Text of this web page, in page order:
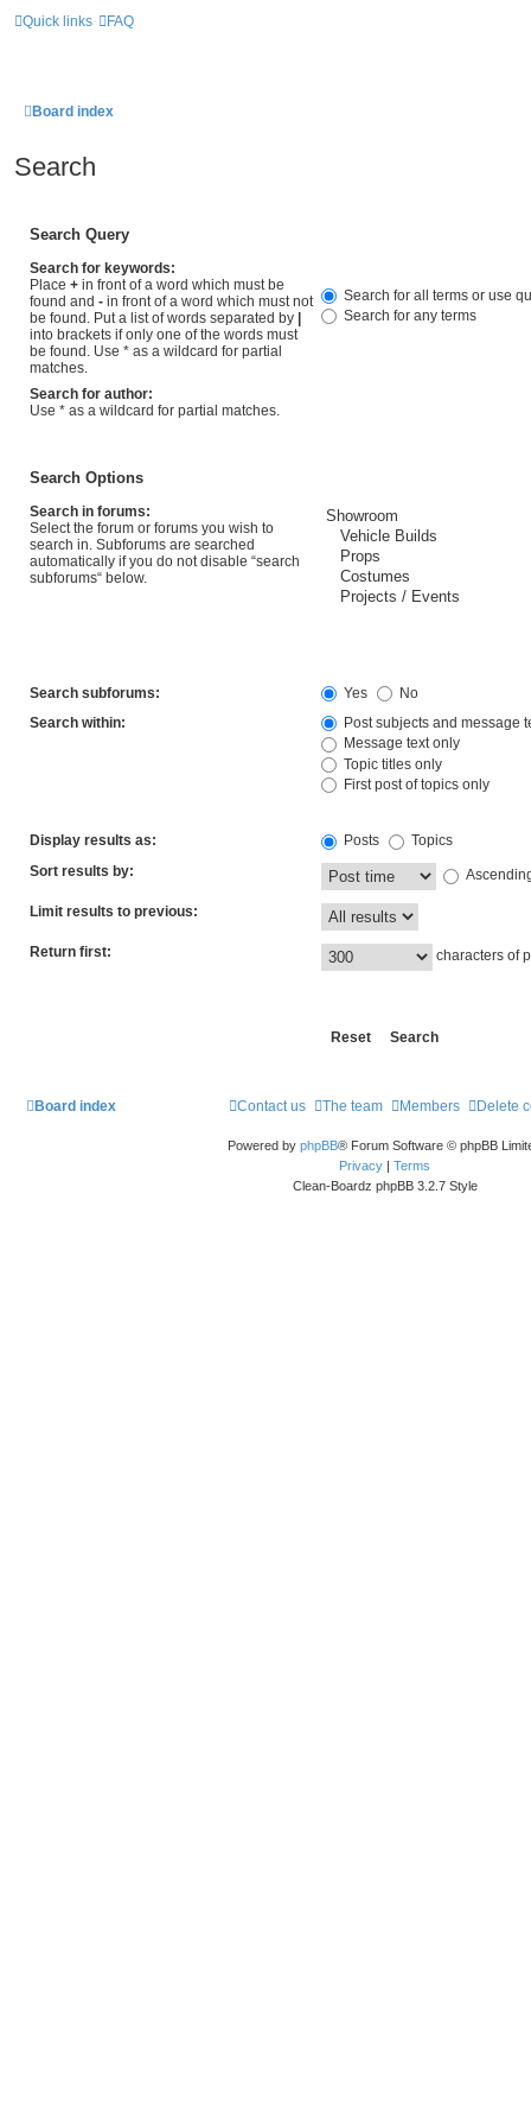
Quick links FAQ
Board index
Search
Search Query
Search for keywords:
Place + in front of a word which must be
found and - in front of a word which must not
be found. Put a list of words separated by |
into brackets if only one of the words must
be found. Use * as a wildcard for partial
matches.
Search for all terms or use
Search for any terms
Search for author:
Use * as a wildcard for partial matches.
Search Options
Search in forums:
Select the forum or forums you wish to
search in. Subforums are searched
automatically if you do not disable “search
subforums“ below.
Search subforums: Yes
No
Search within:
Post subjects and message
Message text only
Topic titles only
First post of topics only
Display results as: Posts
Topics
Sort results by:
Limit results to previous:
Return first: characters of
Board index Delete
Members
The team
Contact us
Powered by phpBB® Forum Software © phpBB
Privacy | Terms
Clean-Boardz phpBB 3.2.7 Style